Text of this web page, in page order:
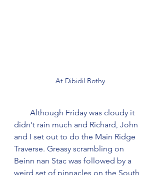
At Dibidil Bothy
didn't rain much and Richard, John
and I set out to do the Main Ridge
Traverse. Greasy scrambling on
Beinn nan Stac was followed by a
weird set of pinnacles on the South